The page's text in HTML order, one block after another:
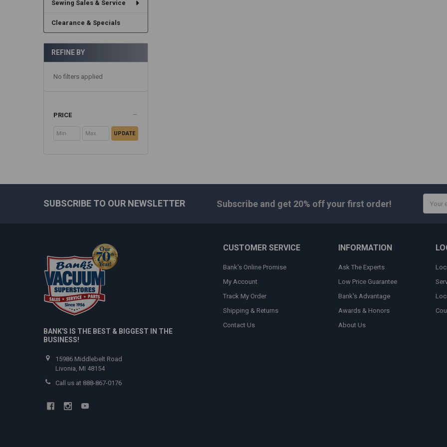
Sewing Sales & Service
Clearance & Specials
REFINE BY
No filters applied
PRICE
UPDATE
SUBSCRIBE TO OUR NEWSLETTER Subscribe and get 20% offyour first order!
BANK'S IS THE BEST & BIGGEST IN THE
BUSINESS!
15986 Middlebelt Road
Livonia, MI 48154
Call us at 888-867-0176
CUSTOMER SERVICE
Bank's Online Promise
My Account
Track My Order
Shipping & Returns
Contact Us
INFORMATION
Ask The Experts
Low Price Guarantee
Bank's Advantage
Awards & Honors
About Us